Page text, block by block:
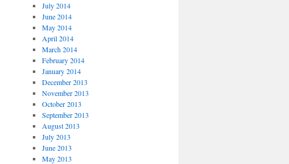
July 2014
June 2014
May 2014
April 2014
March 2014
February 2014
January 2014
December 2013
November 2013
October 2013
September 2013
August 2013
July 2013
June 2013
May 2013